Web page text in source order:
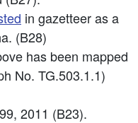
in gazetteer as a
(B28)
has been mapped
No. TG.503.1.1)
2011 (B23).